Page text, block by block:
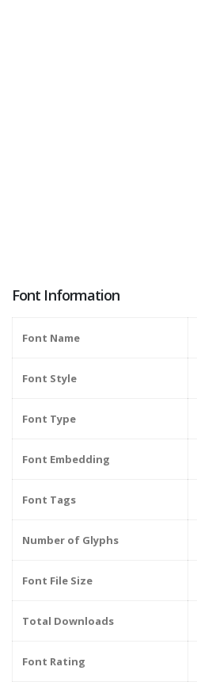
Font Information
Font Name
Font Style
Font Type
Font Embedding
Font Tags
Number of Glyphs
Font File Size
Total Downloads
Font Rating